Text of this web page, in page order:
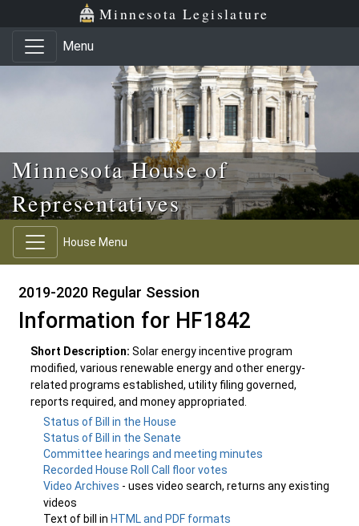
Skip to main content
Skip to office menu Minnesota Legislature
Menu
Minnesota House of
Representatives
House Menu
2019-2020 Regular Session
Information for HF1842
Short Description: Solar energy incentive program
modified, various renewable energy and other energy-
related programs established, utility filing governed,
reports required, and money appropriated.
Status of Bill in the House
Status of Bill in the Senate
Committee hearings and meeting minutes
Recorded House Roll Call floor votes
Video Archives - uses video search, returns any existing
videos
Text of bill in HTML and PDF formats